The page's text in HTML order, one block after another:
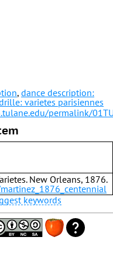
, dance description:
varietes parisiennes
permalink/
New Orleans, 1876.
keywords